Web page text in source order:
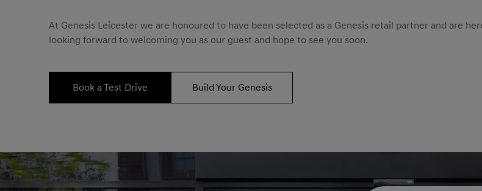
At Genesis Leicester we are honoured to have been selected as a Genesis retail partner and are
looking forward to welcoming you as our guest and hope to see you soon.
Book a Test Drive Build Your Genesis